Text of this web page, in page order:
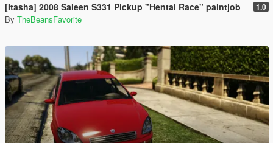
[Itasha] 2008 Saleen S331 Pickup "Hentai Race" paintjob 1.0
By TheBeansFavorite